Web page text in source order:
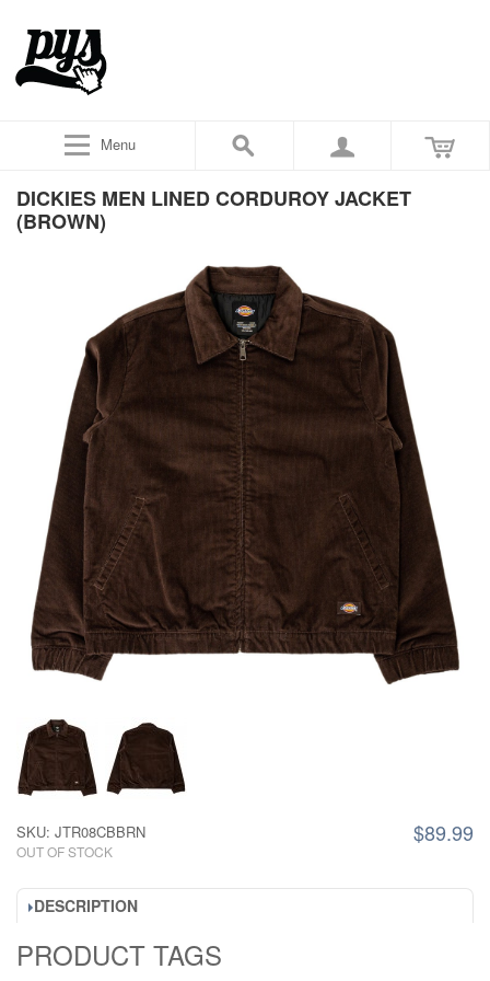
Menu
DICKIES MEN LINED CORDUROY JACKET
(BROWN)
$89.99
SKU: JTR08CBBRN
OUT OF STOCK
DESCRIPTION
PRODUCT TAGS